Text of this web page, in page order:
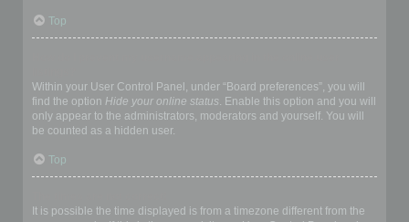
Top
Within your User Control Panel, under “Board preferences”, you will
find the option Hide your online status. Enable this option and you will
only appear to the administrators, moderators and yourself. You will
be counted as a hidden user.
Top
It is possible the time displayed is from a timezone different from the